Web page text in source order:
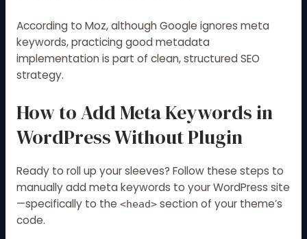
According to Moz, although Google ignores meta
keywords, practicing good metadata
implementation is part of clean, structured SEO
strategy.
How to Add Meta Keywords in
WordPress Without Plugin
Ready to roll up your sleeves? Follow these steps to
manually add meta keywords to your WordPress site
—specifically to the <head>section of your theme’s
code.